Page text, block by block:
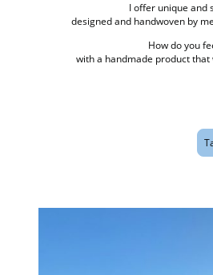
I offer unique and
designed and handwoven by
How do you
with a handmade product